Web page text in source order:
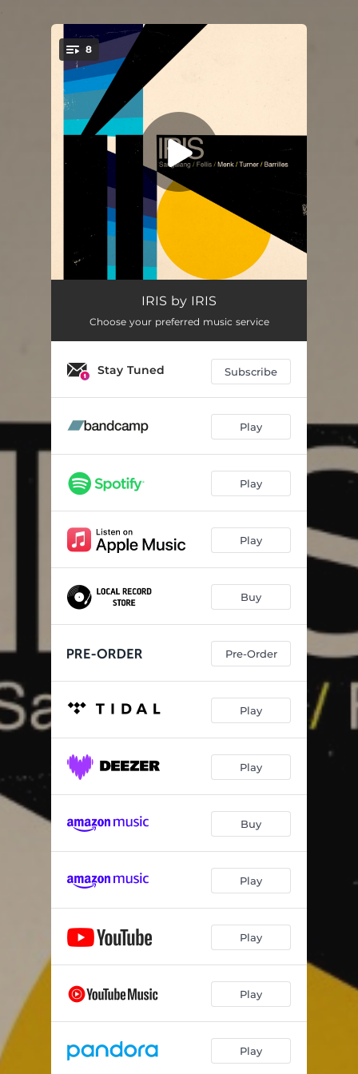
You're all set!
8
Cece and the Rabbit 06:15
04:49
If Only for a Moment 05:20
February 4th 07:25
On the Sunny Side of the Street
IRIS by IRIS
Choose your preferred music service
Stay Tuned Subscribe
Play
Play
Play
Buy
Pre-Order
Play
Play
Buy
Play
Play
Play
Play